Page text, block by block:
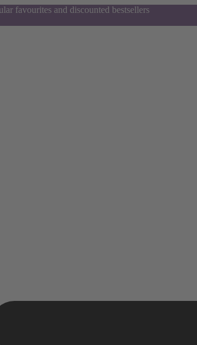
favourites and discounted bestsellers